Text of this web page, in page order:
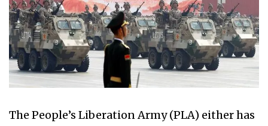
The People’s Liberation Army (PLA) either has